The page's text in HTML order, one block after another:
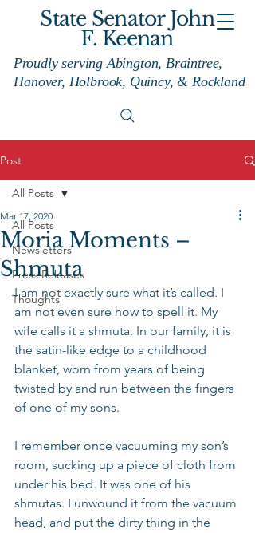
State Senator John
F. Keenan
Proudly serving Abington, Braintree,
Hanover, Holbrook, Quincy, & Rockland
Post
All Posts
Newsletters
Press Releases
Thoughts
All Posts
Moria Moments –
Shmuta
Mar 17, 2020
I am not exactly sure what it’s called. I
am not even sure how to spell it. My
wife calls it a shmuta. In our family, it is
the satin-like edge to a childhood
blanket, worn from years of being
twisted by and run between the fingers
of one of my sons.
I remember once vacuuming my son’s
room, sucking up a piece of cloth from
under his bed. It was one of his
shmutas. I unwound it from the vacuum
head, and put the dirty thing in the